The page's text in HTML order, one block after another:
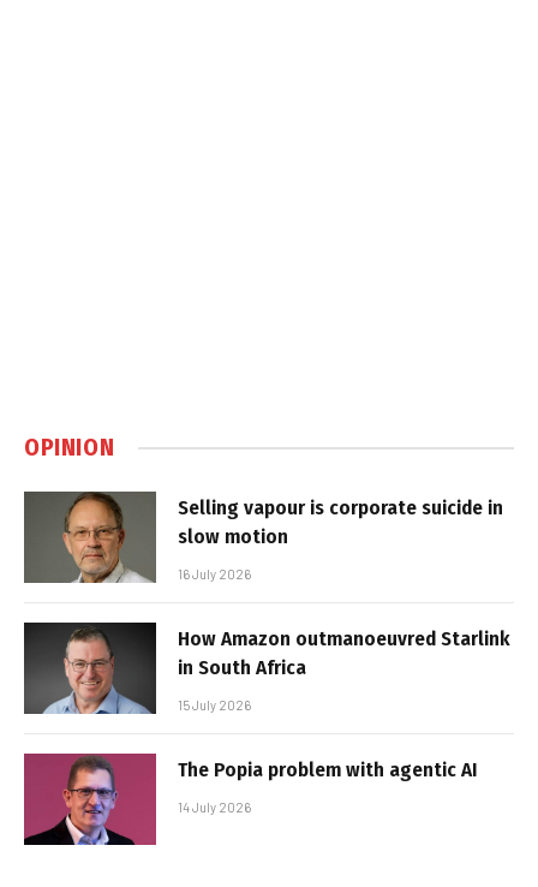
OPINION
Selling vapour is corporate suicide in
slow motion
16 July 2026
How Amazon outmanoeuvred Starlink
in South Africa
15 July 2026
The Popia problem with agentic AI
14 July 2026